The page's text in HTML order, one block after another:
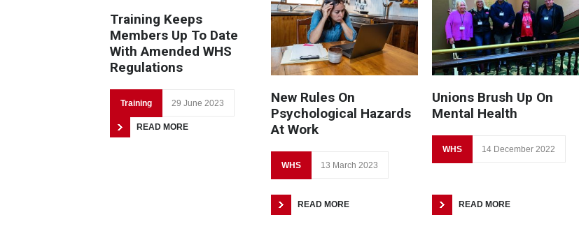
Training Keeps
Members Up To Date
With Amended WHS
Regulations
Training 29 June 2023
READ MORE
New Rules On
Psychological Hazards
At Work
WHS 13 March 2023
READ MORE
Unions Brush Up On
Mental Health
WHS 14 December 2022
READ MORE